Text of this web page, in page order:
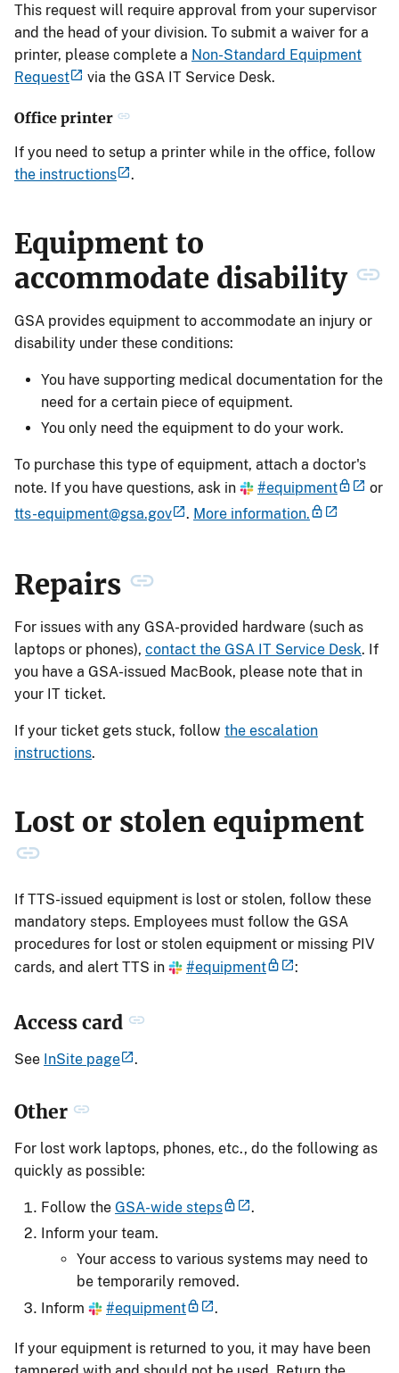
This request will require approval from your supervisor
and the head of your division. To submit a waiver for a
printer, please complete a Non-Standard Equipment
Request
via the GSA IT Service Desk.
Office printer
If you need to setup a printer while in the office, follow
the instructions
.
Equipment to
accommodate disability
GSA provides equipment to accommodate an injury or
disability under these conditions:
You have supporting medical documentation for the
need for a certain piece of equipment.
You only need the equipment to do your work.
To purchase this type of equipment, attach a doctor's
note. If you have questions, ask in
#equipment
or
tts-equipment@gsa.gov
. More information.
Repairs
For issues with any GSA-provided hardware (such as
laptops or phones), contact the GSA IT Service Desk. If
you have a GSA-issued MacBook, please note that in
your IT ticket.
If your ticket gets stuck, follow the escalation
instructions.
Lost or stolen equipment
If TTS-issued equipment is lost or stolen, follow these
mandatory steps. Employees must follow the GSA
procedures for lost or stolen equipment or missing PIV
cards, and alert TTS in
#equipment :
Access card
See InSite page .
Other
For lost work laptops, phones, etc., do the following as
quickly as possible:
Follow the GSA-wide steps
.
Inform your team.
Your access to various systems may need to
be temporarily removed.
Inform
#equipment .
If your equipment is returned to you, it may have been